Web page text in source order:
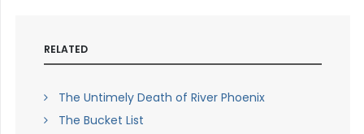
RELATED
The Untimely Death of River Phoenix
The Bucket List